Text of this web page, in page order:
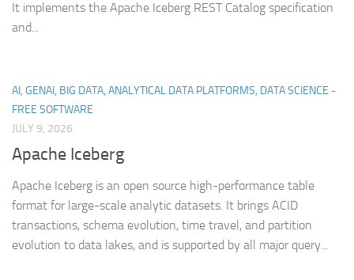
It implements the Apache Iceberg REST Catalog specification
and...
AI, GENAI, BIG DATA, ANALYTICAL DATA PLATFORMS, DATA SCIENCE -
FREE SOFTWARE
JULY 9, 2026
Apache Iceberg
Apache Iceberg is an open source high-performance table
format for large-scale analytic datasets. It brings ACID
transactions, schema evolution, time travel, and partition
evolution to data lakes, and is supported by all major query...